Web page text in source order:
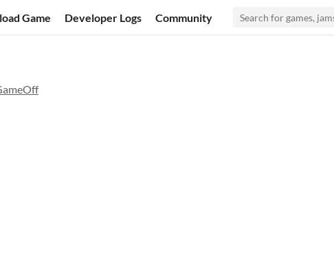
Game Developer Logs Community